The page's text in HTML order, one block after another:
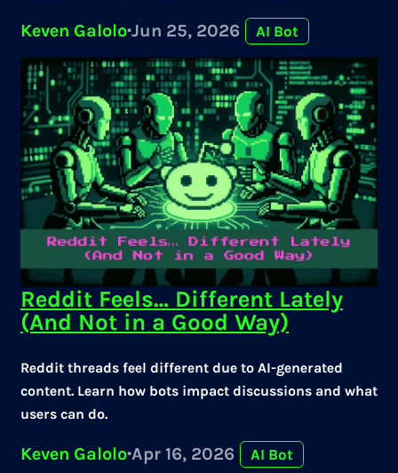
Keven Galolo·Jun 25, 2026 AI Bot
Reddit Feels… Different Lately
(And Not in a Good Way)
Reddit threads feel different due to AI-generated
content. Learn how bots impact discussions and what
users can do.
Keven Galolo·Apr 16, 2026 AI Bot